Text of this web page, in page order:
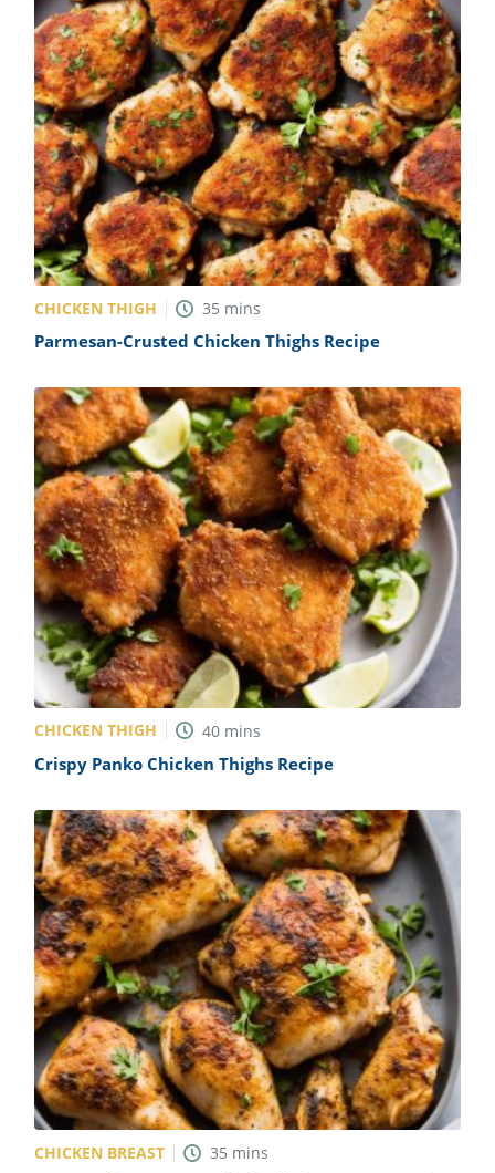
CHICKEN THIGH 35 mins
Parmesan-Crusted Chicken Thighs Recipe
CHICKEN THIGH 40 mins
Crispy Panko Chicken Thighs Recipe
CHICKEN BREAST 35 mins